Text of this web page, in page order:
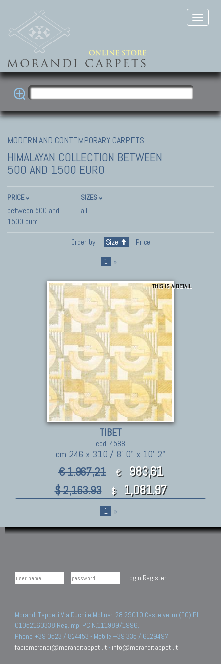
MODERN AND CONTEMPORARY CARPETS
HIMALAYAN COLLECTION BETWEEN
500 AND 1500 EURO
PRICE
between 500 and
1500 euro
SIZES
all
Order by: Size Price
1 »
THIS IS A DETAIL
TIBET
cod. 4588
cm 246 x 310 / 8' 0" x 10' 2"
€ 1.967,21 € 983,61
$ 2,163.93 $ 1,081.97
1 »
Login Register
Morandi Tappeti Via Duchi e Molinari 28 29010 Castelvetro (PC) PI
01052160338 Reg.Imp. PC N.111989/1996.
Phone +39 0523 / 824453 - Mobile +39 335 / 6129497
fabiomorandi@moranditappeti.it - info@moranditappeti.it